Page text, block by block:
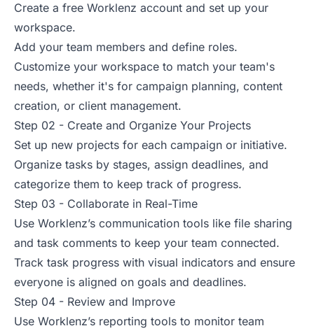
Create a free Worklenz account and set up your
workspace.
Add your team members and define roles.
Customize your workspace to match your team's
needs, whether it's for campaign planning, content
creation, or client management.
Step 02 - Create and Organize Your Projects
Set up new projects for each campaign or initiative.
Organize tasks by stages, assign deadlines, and
categorize them to keep track of progress.
Step 03 - Collaborate in Real-Time
Use Worklenz’s communication tools like file sharing
and task comments to keep your team connected.
Track task progress with visual indicators and ensure
everyone is aligned on goals and deadlines.
Step 04 - Review and Improve
Use Worklenz’s reporting tools to monitor team